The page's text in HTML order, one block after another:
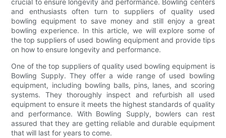
crucial to ensure longevity and performance. Bowling centers
and enthusiasts often turn to suppliers of quality used
bowling equipment to save money and still enjoy a great
bowling experience. In this article, we will explore some of
the top suppliers of used bowling equipment and provide tips
on how to ensure longevity and performance.
One of the top suppliers of quality used bowling equipment is
Bowling Supply. They offer a wide range of used bowling
equipment, including bowling balls, pins, lanes, and scoring
systems. They thoroughly inspect and refurbish all used
equipment to ensure it meets the highest standards of quality
and performance. With Bowling Supply, bowlers can rest
assured that they are getting reliable and durable equipment
that will last for years to come.